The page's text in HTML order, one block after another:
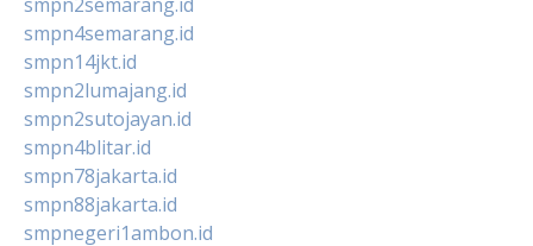
smpn4semarang.id
smpn14jkt.id
smpn2lumajang.id
smpn2sutojayan.id
smpn4blitar.id
smpn78jakarta.id
smpn88jakarta.id
smpnegeri1ambon.id